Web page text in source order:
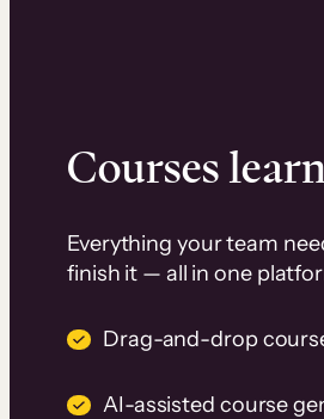
Courses
Everything your team
finish it — all in one
Drag-and-drop
AI-assisted course